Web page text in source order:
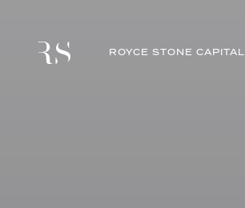
ROYCE STONE CAPITAL